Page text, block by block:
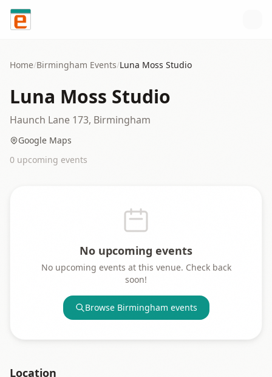
Skip to content
Home/Birmingham Events/Luna Moss Studio
Luna Moss Studio
Haunch Lane 173, Birmingham
Google Maps
0 upcoming events
No upcoming events
No upcoming events at this venue. Check back
soon!
Browse Birmingham events
Location